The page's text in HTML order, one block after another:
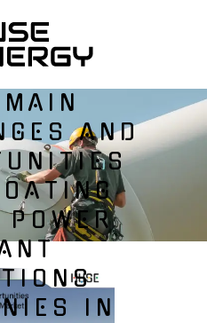
AND
POWER
IN